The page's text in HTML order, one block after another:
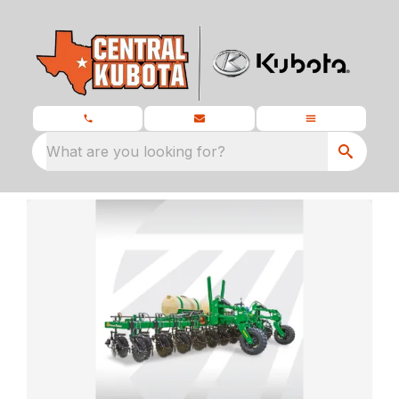
What are you looking for?